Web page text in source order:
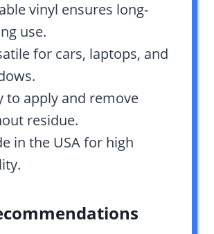
vinyl ensures long-
use.
for cars, laptops, and
to apply and remove
residue.
in the USA for high